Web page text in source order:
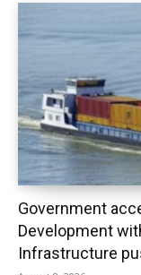
Government
Development
Infrastructure